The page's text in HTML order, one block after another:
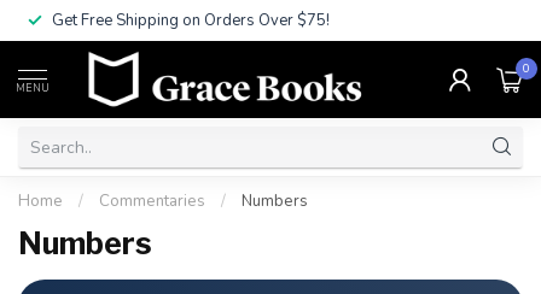
Get Free Shipping on Orders Over $75!
MENU
0
Home / Commentaries / Numbers
Numbers